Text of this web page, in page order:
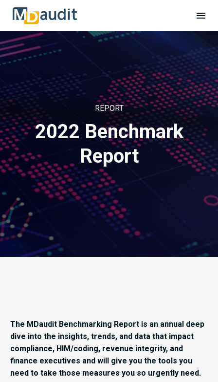
REPORT
2022 Benchmark
Report
The MDaudit Benchmarking Report is an annual deep
dive into the insights, trends, and data that impact
compliance, HIM/coding, revenue integrity, and
finance executives and will give you the tools you
need to take those measures you so urgently need.